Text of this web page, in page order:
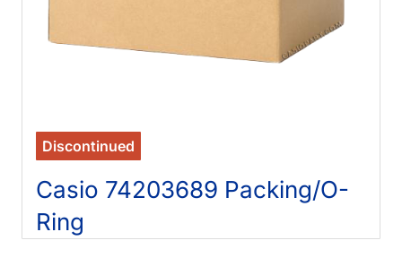
Discontinued
Casio 74203689 Packing/O-
Ring